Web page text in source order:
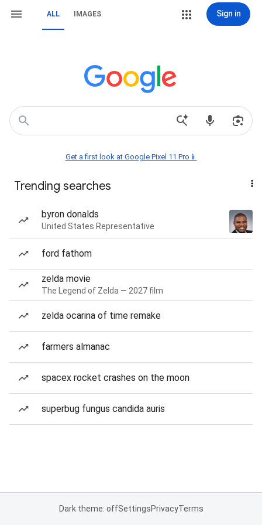
ALL IMAGES Sign in
Get a first look at Google Pixel 11 Pro📱
Trending searches
byron donalds
United States Representative
ford fathom
zelda movie
The Legend of Zelda — 2027 film
zelda ocarina of time remake
farmers almanac
spacex rocket crashes on the moon
superbug fungus candida auris
Dark theme: offSettingsPrivacyTerms